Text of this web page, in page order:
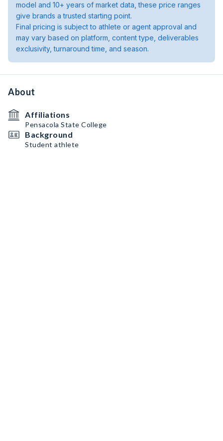
model and 10+ years of market data, these price ranges
give brands a trusted starting point.
Final pricing is subject to athlete or agent approval and
may vary based on platform, content type, deliverables
exclusivity, turnaround time, and season.
About
Affiliations
Pensacola State College
Background
Student athlete